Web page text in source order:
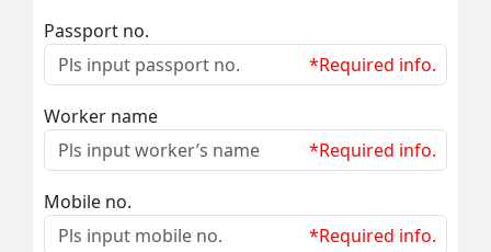
Passport no.
*Required info.
Worker name
*Required info.
Mobile no.
*Required info.